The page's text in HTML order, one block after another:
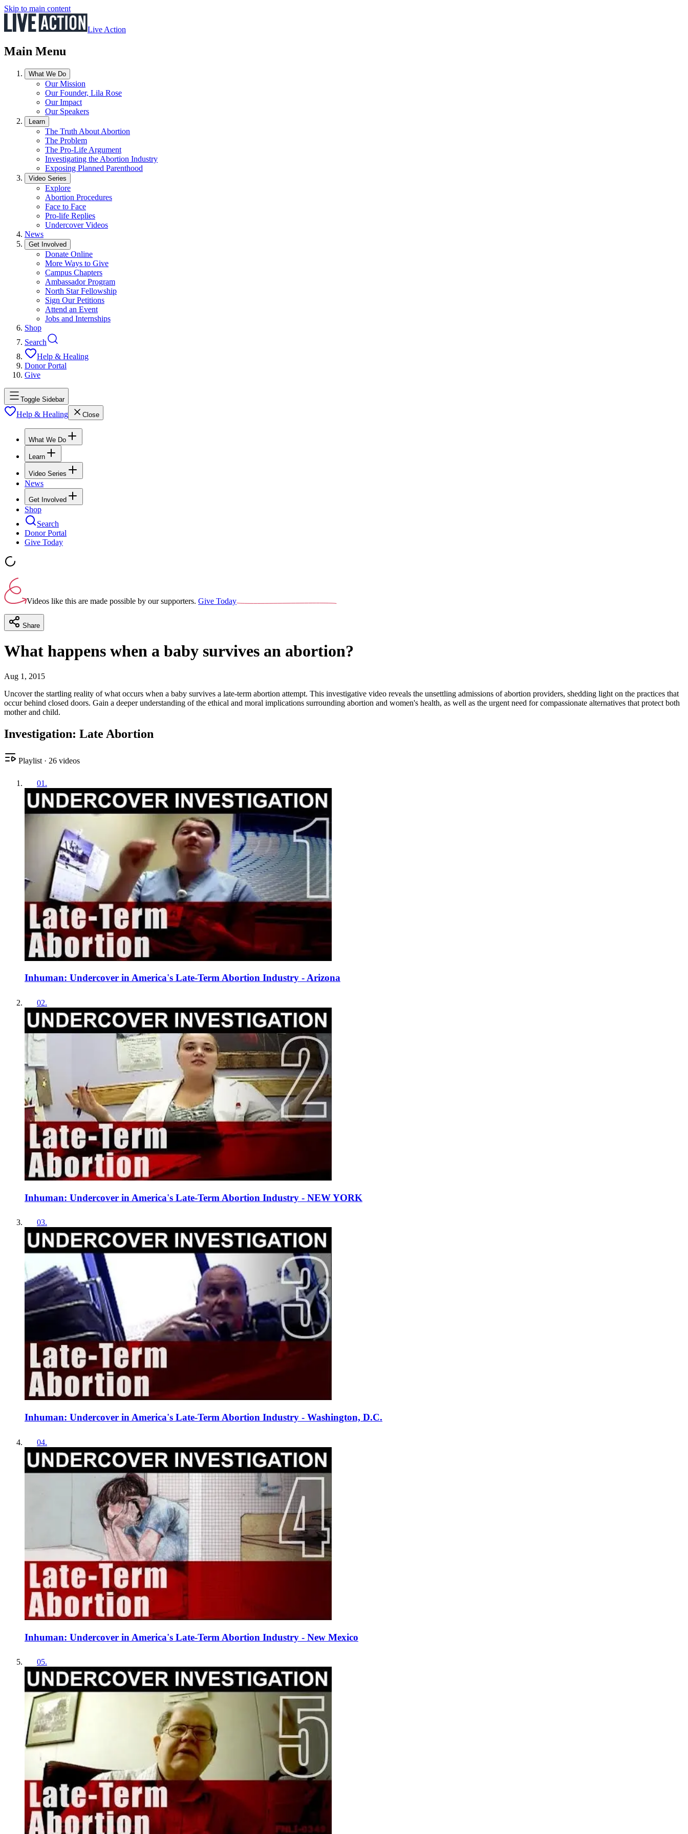
Skip to main content
Live Action
Main Menu
What We Do
Our Mission
Our Founder, Lila Rose
Our Impact
Our Speakers
Learn
The Truth About Abortion
The Problem
The Pro-Life Argument
Investigating the Abortion Industry
Exposing Planned Parenthood
Video Series
Explore
Abortion Procedures
Face to Face
Pro-life Replies
Undercover Videos
News
Get Involved
Donate Online
More Ways to Give
Campus Chapters
Ambassador Program
North Star Fellowship
Sign Our Petitions
Attend an Event
Jobs and Internships
Shop
Search
Help & Healing
Donor Portal
Give
Toggle Sidebar
Help & Healing Close
What We Do
Learn
Video Series
News
Get Involved
Shop
Search
Donor Portal
Give Today
Videos like this are made possible by our supporters. Give Today
Share
What happens when a baby survives an abortion?
Aug 1, 2015
Uncover the startling reality of what occurs when a baby survives a late-term abortion attempt. This investigative video reveals the unsettling admissions of abortion providers, shedding light on the practices that
occur behind closed doors. Gain a deeper understanding of the ethical and moral implications surrounding abortion and women's health, as well as the urgent need for compassionate alternatives that protect both
mother and child.
Investigation: Late Abortion
Playlist · 26 videos
01 .
Inhuman: Undercover in America's Late-Term Abortion Industry - Arizona
02.
Inhuman: Undercover in America's Late-Term Abortion Industry - NEW YORK
03.
Inhuman: Undercover in America's Late-Term Abortion Industry - Washington, D.C.
04.
Inhuman: Undercover in America's Late-Term Abortion Industry - New Mexico
05.